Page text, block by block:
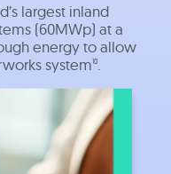
largest inland
(60MWp) at a
energy to allow
system10